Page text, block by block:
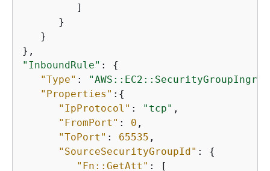
         ]
      }
   }
"InboundRule" : {
"Type" :
"Properties" : {
"IpProtocol" : "tcp" ,
"FromPort" : 0 ,
"ToPort" : 65535 ,
"SourceSecurityGroupId" : {
"Fn::GetAtt" : [